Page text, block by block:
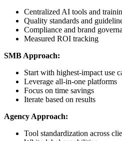
Centralized AI tools and
Quality standards and
Compliance and brand
Measured ROI tracking
SMB Approach:
Start with highest-impact use
Leverage all-in-one platforms
Focus on time savings
Iterate based on results
Agency Approach:
Tool standardization across